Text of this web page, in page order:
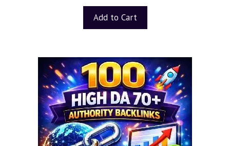
Add to Cart